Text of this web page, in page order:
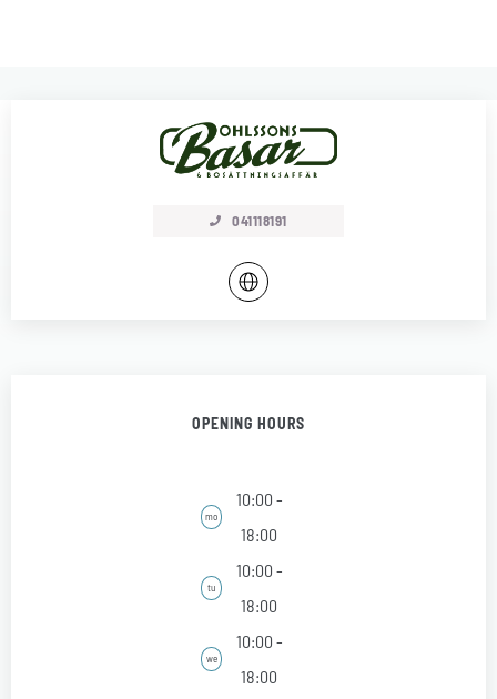
041118191
OPENING HOURS
mo
10:00 -
18:00
tu
10:00 -
18:00
we
10:00 -
18:00